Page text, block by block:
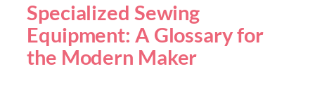
Specialized Sewing
Equipment: A Glossary for
the Modern Maker